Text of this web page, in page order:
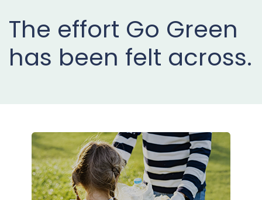
Projects
Buy
The effort Go Green
has been felt across.